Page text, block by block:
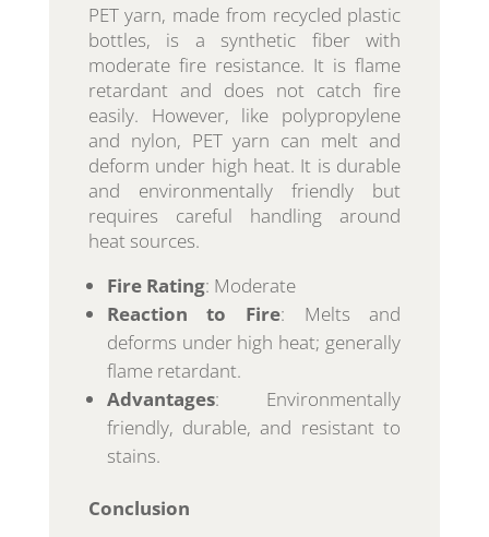
PET yarn, made from recycled plastic
bottles, is a synthetic fiber with
moderate fire resistance. It is flame
retardant and does not catch fire
easily. However, like polypropylene
and nylon, PET yarn can melt and
deform under high heat. It is durable
and environmentally friendly but
requires careful handling around
heat sources.
Fire Rating: Moderate
Reaction to Fire: Melts and
deforms under high heat; generally
flame retardant.
Advantages: Environmentally
friendly, durable, and resistant to
stains.
Conclusion